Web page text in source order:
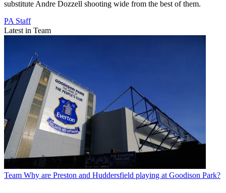
substitute Andre Dozzell shooting wide from the best of them.
PA Staff
Latest in Team
Team Why are Preston and Huddersfield playing at Goodison Park?